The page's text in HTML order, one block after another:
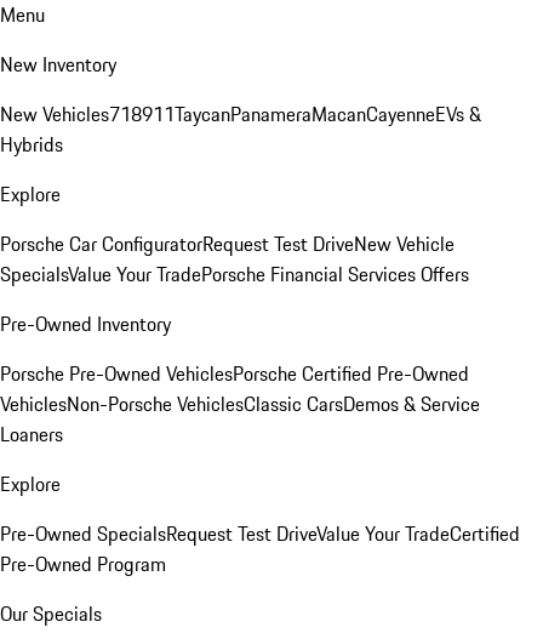
Menu
New Inventory
New Vehicles718911TaycanPanameraMacanCayenneEVs &
Hybrids
Explore
Porsche Car ConfiguratorRequest Test DriveNew Vehicle
SpecialsValue Your TradePorsche Financial Services Offers
Pre-Owned Inventory
Porsche Pre-Owned VehiclesPorsche Certified Pre-Owned
VehiclesNon-Porsche VehiclesClassic CarsDemos & Service
Loaners
Explore
Pre-Owned SpecialsRequest Test DriveValue Your TradeCertified
Pre-Owned Program
Our Specials